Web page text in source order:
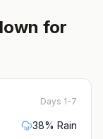
for
Days 1-7
38% Rain